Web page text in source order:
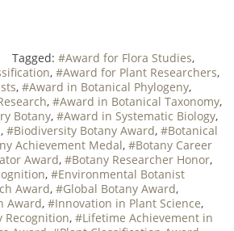
Tagged: #Award for Flora Studies,
, #Award for Plant Researchers,
, #Award in Botanical Phylogeny,
, #Award in Botanical Taxonomy,
Botany, #Award in Systematic Biology,
, #Biodiversity Botany Award, #Botanical
Achievement Medal, #Botany Career
Award, #Botany Researcher Honor,
, #Environmental Botanist
Award, #Global Botany Award,
Award, #Innovation in Plant Science,
, #Lifetime Achievement in